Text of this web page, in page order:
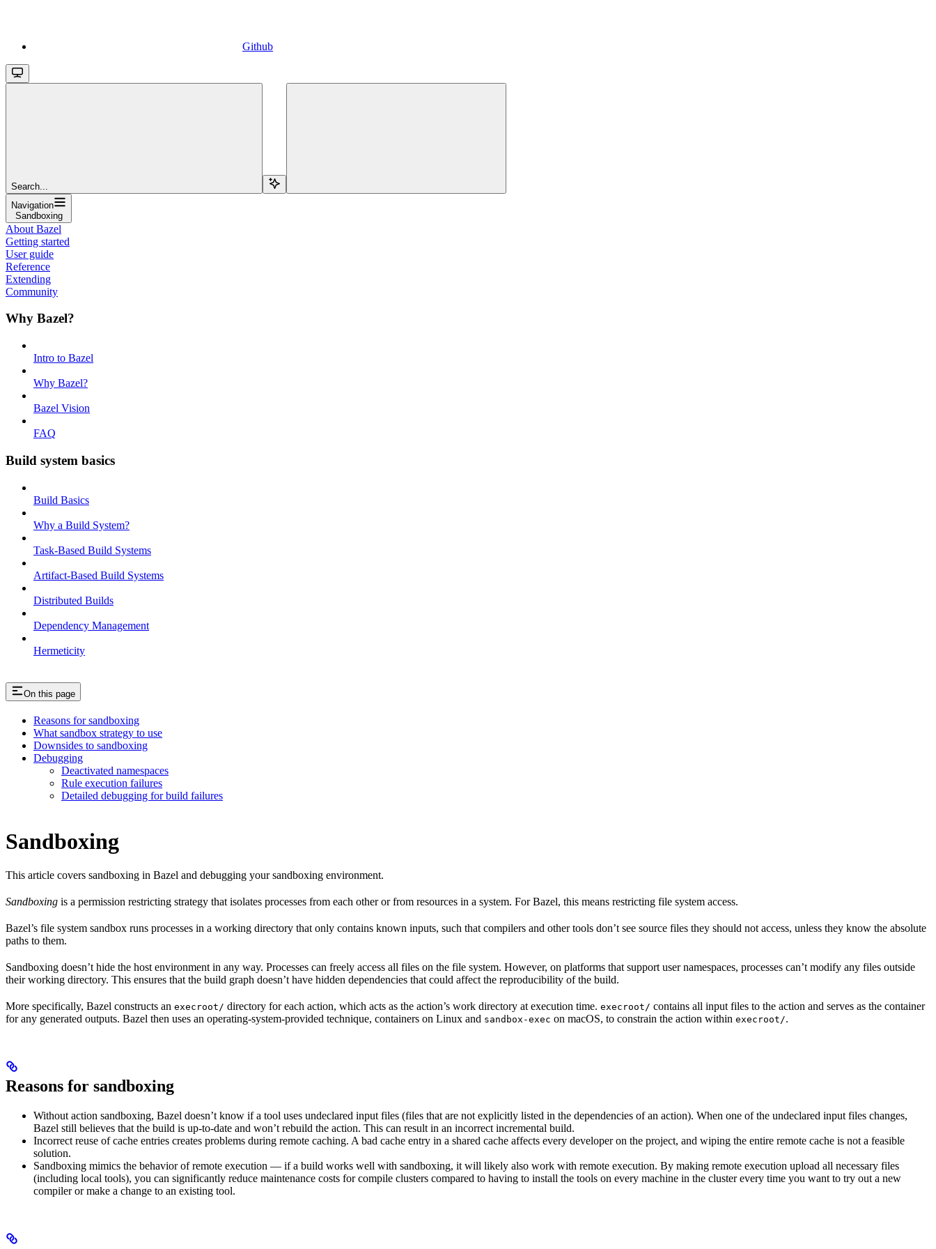
Github
Search...
Navigation
Sandboxing
About Bazel
Getting started
User guide
Reference
Extending
Community
Why Bazel?
Intro to Bazel
Why Bazel?
Bazel Vision
FAQ
Build system basics
Build Basics
Why a Build System?
Task-Based Build Systems
Artifact-Based Build Systems
Distributed Builds
Dependency Management
Hermeticity
On this page
Reasons for sandboxing
What sandbox strategy to use
Downsides to sandboxing
Debugging
Deactivated namespaces
Rule execution failures
Detailed debugging for build failures
Sandboxing
This article covers sandboxing in Bazel and debugging your sandboxing environment.
Sandboxing is a permission restricting strategy that isolates processes from each other or from resources in a system. For Bazel, this means restricting file system access.
Bazel’s file system sandbox runs processes in a working directory that only contains known inputs, such that compilers and other tools don’t see source files they should not access, unless they know the absolute
paths to them.
Sandboxing doesn’t hide the host environment in any way. Processes can freely access all files on the file system. However, on platforms that support user namespaces, processes can’t modify any files outside
their working directory. This ensures that the build graph doesn’t have hidden dependencies that could affect the reproducibility of the build.
More specifically, Bazel constructs an execroot/ directory for each action, which acts as the action’s work directory at execution time. execroot/ contains all input files to the action and serves as the container
for any generated outputs. Bazel then uses an operating-system-provided technique, containers on Linux and sandbox-exec on macOS, to constrain the action within execroot/.
Reasons for sandboxing
Without action sandboxing, Bazel doesn’t know if a tool uses undeclared input files (files that are not explicitly listed in the dependencies of an action). When one of the undeclared input files changes,
Bazel still believes that the build is up-to-date and won’t rebuild the action. This can result in an incorrect incremental build.
Incorrect reuse of cache entries creates problems during remote caching. A bad cache entry in a shared cache affects every developer on the project, and wiping the entire remote cache is not a feasible
solution.
Sandboxing mimics the behavior of remote execution — if a build works well with sandboxing, it will likely also work with remote execution. By making remote execution upload all necessary files
(including local tools), you can significantly reduce maintenance costs for compile clusters compared to having to install the tools on every machine in the cluster every time you want to try out a new
compiler or make a change to an existing tool.